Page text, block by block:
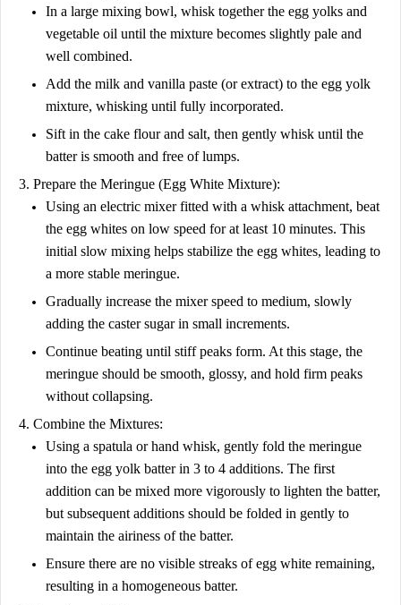
In a large mixing bowl, whisk together the egg yolks and
vegetable oil until the mixture becomes slightly pale and
well combined.
Add the milk and vanilla paste (or extract) to the egg yolk
mixture, whisking until fully incorporated.
Sift in the cake flour and salt, then gently whisk until the
batter is smooth and free of lumps.
3. Prepare the Meringue (Egg White Mixture):
Using an electric mixer fitted with a whisk attachment, beat
the egg whites on low speed for at least 10 minutes. This
initial slow mixing helps stabilize the egg whites, leading to
a more stable meringue.
Gradually increase the mixer speed to medium, slowly
adding the caster sugar in small increments.
Continue beating until stiff peaks form. At this stage, the
meringue should be smooth, glossy, and hold firm peaks
without collapsing.
4. Combine the Mixtures:
Using a spatula or hand whisk, gently fold the meringue
into the egg yolk batter in 3 to 4 additions. The first
addition can be mixed more vigorously to lighten the batter,
but subsequent additions should be folded in gently to
maintain the airiness of the batter.
Ensure there are no visible streaks of egg white remaining,
resulting in a homogeneous batter.